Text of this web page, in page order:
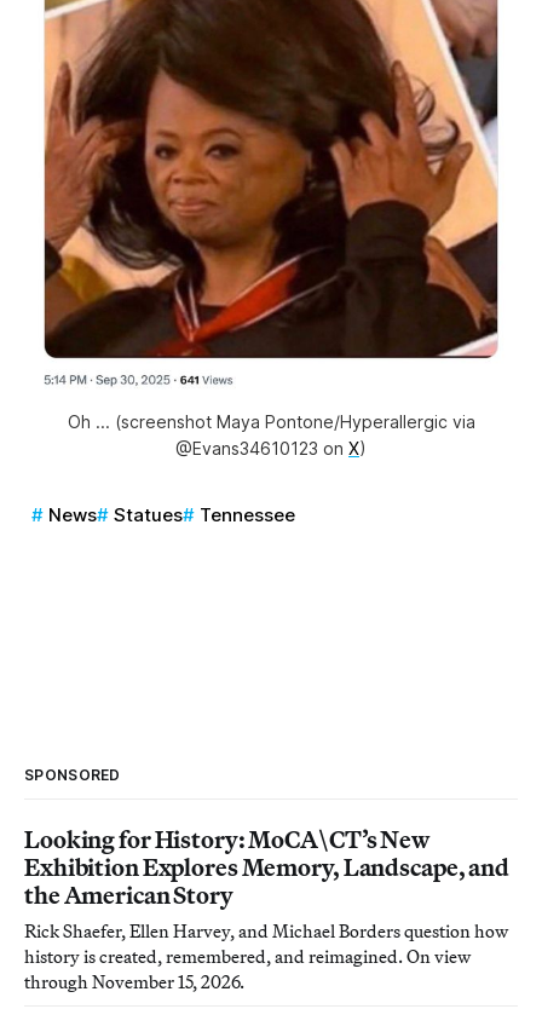
Oh ... (screenshot Maya Pontone/Hyperallergic via
@Evans34610123 on X)
News Statues Tennessee
SPONSORED
Looking for History: MoCA\CT’s New
Exhibition Explores Memory, Landscape, and
the American Story
Rick Shaefer, Ellen Harvey, and Michael Borders question how
history is created, remembered, and reimagined. On view
through November 15, 2026.